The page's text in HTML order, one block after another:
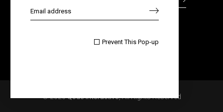

Prevent This Pop-up
© 2020Qode Interactive, All Rights Reserved